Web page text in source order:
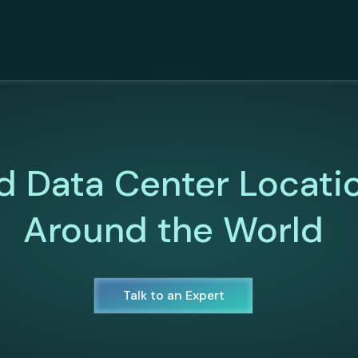
Data Center
Around the World
Talk to an Expert